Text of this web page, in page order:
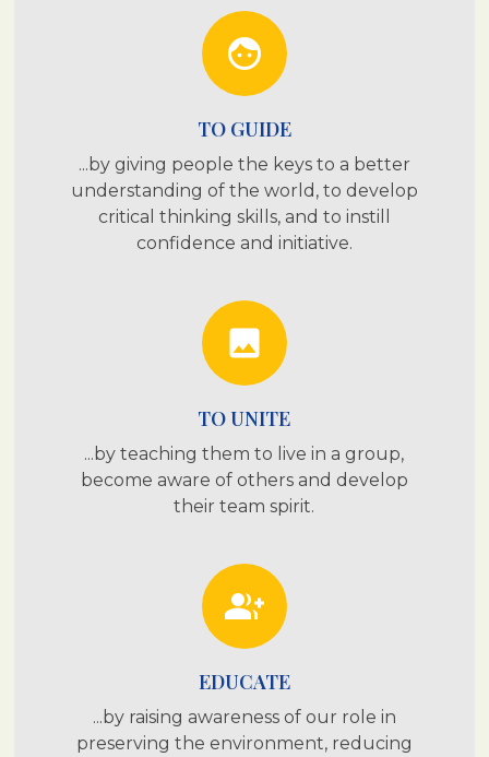
face
TO GUIDE
...by giving people the keys to a better
understanding of the world, to develop
critical thinking skills, and to instill
confidence and initiative.
photo
TO UNITE
...by teaching them to live in a group,
become aware of others and develop
their team spirit.
group_add
EDUCATE
...by raising awareness of our role in
preserving the environment, reducing